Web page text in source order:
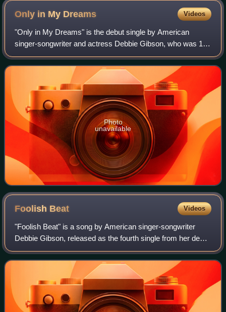
Only in My Dreams Videos
"Only in My Dreams" is the debut single by American
singer-songwriter and actress Debbie Gibson, who was 16
years old at the time of its release. The song was officially
released by Atlantic Records o
Photo
unavailable
Foolish Beat Videos
"Foolish Beat" is a song by American singer-songwriter
Debbie Gibson, released as the fourth single from her debut
album, Out of the Blue, in March 1988, by Atlantic Records.
The single topped the US